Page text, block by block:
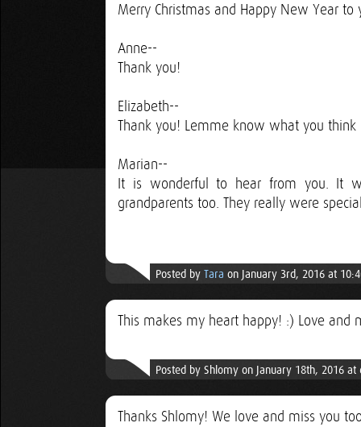
Merry Christmas and Happy New Year to
Anne--
Thank you!
Elizabeth--
Thank you! Lemme know what you think
Marian--
It is wonderful to hear from you. It
grandparents too. They really were
Posted by Tara on January 3rd, 2016 at
This makes my heart happy! :) Love and
Posted by Shlomy on January 18th, 2016 at
Thanks Shlomy! We love and miss you